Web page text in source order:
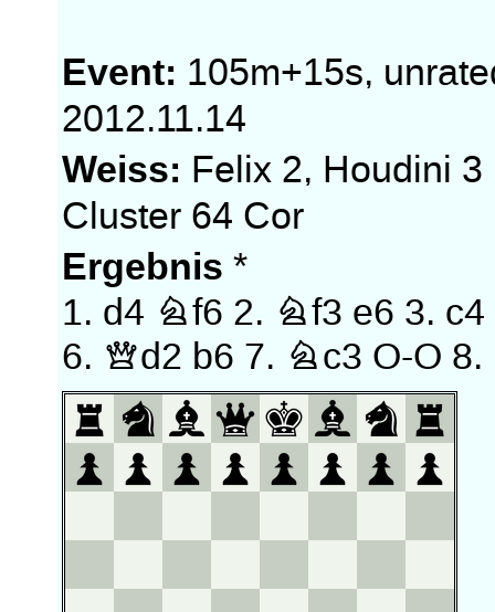
Event: 105m+15s,
2012.11.14
Weiss: Felix 2, Houdini 3
Cluster 64 Cor
Ergebnis *
1. d4 Nf6 2. Nf3 e6 3. c4
6. Qd2 b6 7. Nc3 O-O 8.